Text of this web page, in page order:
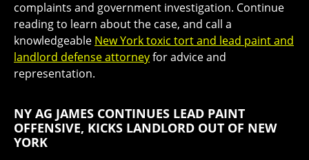
complaints and government investigation. Continue
reading to learn about the case, and call a
knowledgeable New York toxic tort and lead paint and
landlord defense attorneyfor advice and
representation.
NY AG JAMES CONTINUES LEAD PAINT
OFFENSIVE, KICKS LANDLORD OUT OF NEW
YORK